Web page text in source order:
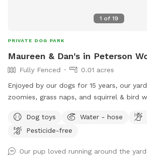
visit! 🐕💚 🐶 First time guests use code
1 of 19
PRIVATE DOG PARK
Maureen & Dan's in Peterson
Fully Fenced
0.01 acres
Enjoyed by our dogs for 15 years, our
zoomies, grass naps, and squirrel & bird watching.
guardian angel’s toys await your pooch. The neighbors on
each side are dog free. You can spend
Dog toys Water - hose
Pesticide-free
Our pup loved running around the